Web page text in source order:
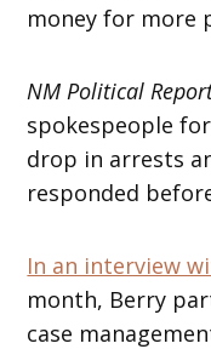
money for more
NM Political
spokespeople
drop in arrests
responded
In an interview
month, Berry
case